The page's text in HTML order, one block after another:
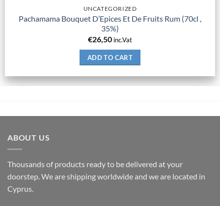
UNCATEGORIZED
Pachamama Bouquet D’Epices Et De Fruits Rum (70cl ,
35%)
€26,50 inc.Vat
ADD TO CART
ABOUT US
Thousands of products ready to be delivered at your
doorstep. We are shipping worldwide and we are located in
Cyprus.